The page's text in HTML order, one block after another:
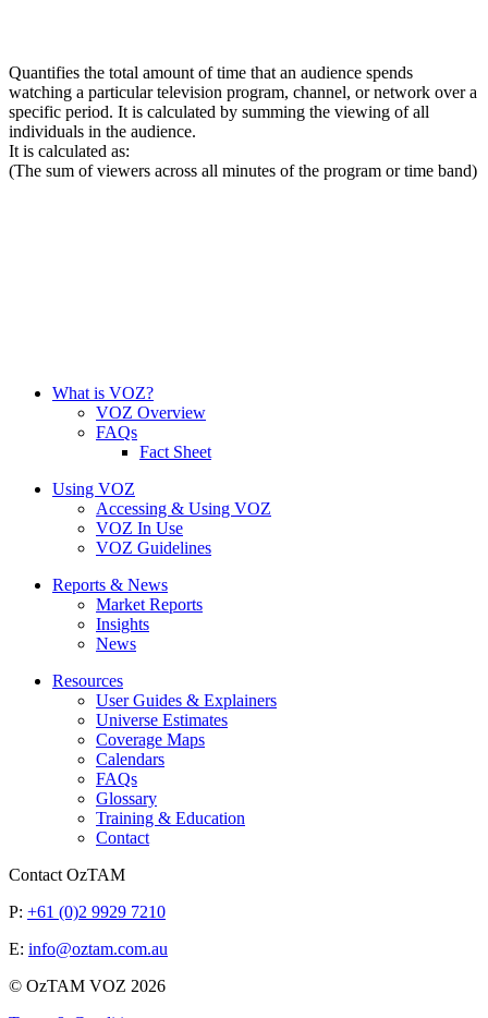
Quantifies the total amount of time that an audience spends
watching a particular television program, channel, or network over a
specific period. It is calculated by summing the viewing of all
individuals in the audience.
It is calculated as:
(The sum of viewers across all minutes of the program or time band)
What is VOZ?
VOZ Overview
FAQs
Fact Sheet
Using VOZ
Accessing & Using VOZ
VOZ In Use
VOZ Guidelines
Reports & News
Market Reports
Insights
News
Resources
User Guides & Explainers
Universe Estimates
Coverage Maps
Calendars
FAQs
Glossary
Training & Education
Contact
Contact OzTAM
P: +61 (0)2 9929 7210
E: info@oztam.com.au
© OzTAM VOZ 2026